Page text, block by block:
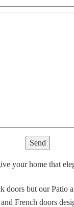
your home that
but our Patio
French doors